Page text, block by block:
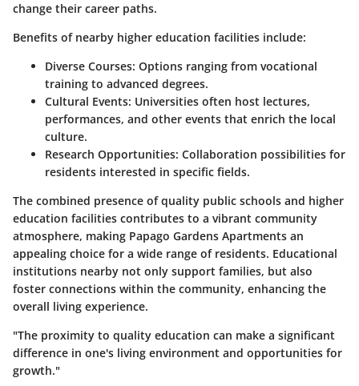
change their career paths.
Benefits of nearby higher education facilities include:
Diverse Courses: Options ranging from vocational
training to advanced degrees.
Cultural Events: Universities often host lectures,
performances, and other events that enrich the local
culture.
Research Opportunities: Collaboration possibilities for
residents interested in specific fields.
The combined presence of quality public schools and higher
education facilities contributes to a vibrant community
atmosphere, making Papago Gardens Apartments an
appealing choice for a wide range of residents. Educational
institutions nearby not only support families, but also
foster connections within the community, enhancing the
overall living experience.
"The proximity to quality education can make a significant
difference in one's living environment and opportunities for
growth."